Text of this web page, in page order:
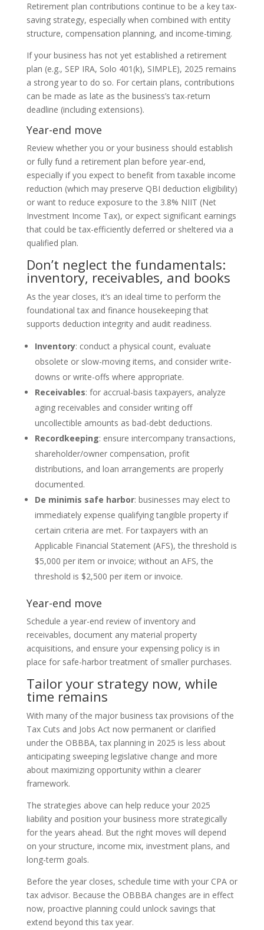
Retirement plan contributions continue to be a key tax-
saving strategy, especially when combined with entity
structure, compensation planning, and income-timing.
If your business has not yet established a retirement
plan (e.g., SEP IRA, Solo 401(k), SIMPLE), 2025 remains
a strong year to do so. For certain plans, contributions
can be made as late as the business’s tax-return
deadline (including extensions).
Year-end move
Review whether you or your business should establish
or fully fund a retirement plan before year-end,
especially if you expect to benefit from taxable income
reduction (which may preserve QBI deduction eligibility)
or want to reduce exposure to the 3.8% NIIT (Net
Investment Income Tax), or expect significant earnings
that could be tax-efficiently deferred or sheltered via a
qualified plan.
Don’t neglect the fundamentals:
inventory, receivables, and books
As the year closes, it’s an ideal time to perform the
foundational tax and finance housekeeping that
supports deduction integrity and audit readiness.
Inventory: conduct a physical count, evaluate
obsolete or slow-moving items, and consider write-
downs or write-offs where appropriate.
Receivables: for accrual-basis taxpayers, analyze
aging receivables and consider writing off
uncollectible amounts as bad-debt deductions.
Recordkeeping: ensure intercompany transactions,
shareholder/owner compensation, profit
distributions, and loan arrangements are properly
documented.
De minimis safe harbor: businesses may elect to
immediately expense qualifying tangible property if
certain criteria are met. For taxpayers with an
Applicable Financial Statement (AFS), the threshold is
$5,000 per item or invoice; without an AFS, the
threshold is $2,500 per item or invoice.
Year-end move
Schedule a year-end review of inventory and
receivables, document any material property
acquisitions, and ensure your expensing policy is in
place for safe-harbor treatment of smaller purchases.
Tailor your strategy now, while
time remains
With many of the major business tax provisions of the
Tax Cuts and Jobs Act now permanent or clarified
under the OBBBA, tax planning in 2025 is less about
anticipating sweeping legislative change and more
about maximizing opportunity within a clearer
framework.
The strategies above can help reduce your 2025
liability and position your business more strategically
for the years ahead. But the right moves will depend
on your structure, income mix, investment plans, and
long-term goals.
Before the year closes, schedule time with your CPA or
tax advisor. Because the OBBBA changes are in effect
now, proactive planning could unlock savings that
extend beyond this tax year.